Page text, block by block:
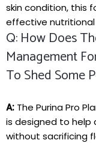
skin condition, this
effective
Q: How Does
Management
To ⁤shed Some
A: The Purina Pro
is ⁢designed to help
without ‍sacrificing